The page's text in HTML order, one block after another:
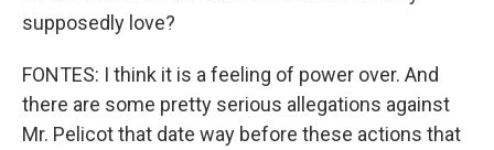
supposedly love?
FONTES: I think it is a feeling of power over. And
there are some pretty serious allegations against
Mr. Pelicot that date way before these actions that